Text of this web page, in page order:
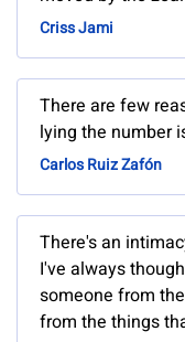
Criss Jami
There are few
lying the number
Carlos Ruiz Zafón
There's an
I've always
someone from
from the things